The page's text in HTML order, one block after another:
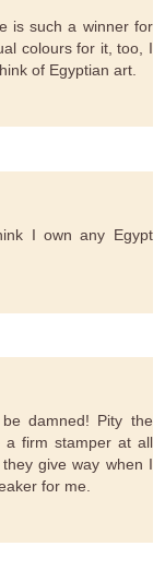
is such a winner for
colours for it, too, I
of Egyptian art.
I own any Egypt
damned! Pity the
a firm stamper at all
give way when I
for me.